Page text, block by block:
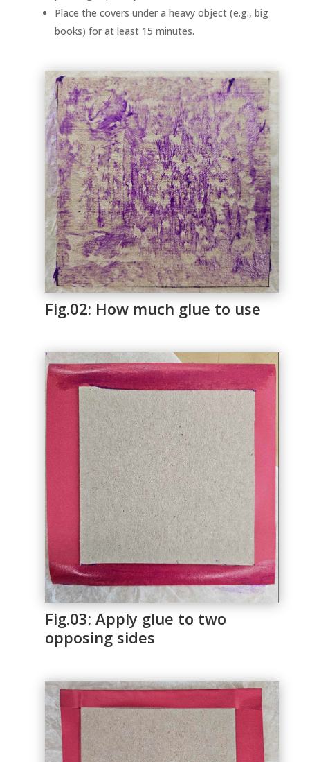
Place the covers under a heavy object (e.g., big
books) for at least 15 minutes.
Fig.02: How much glue to use
Fig.03: Apply glue to two
opposing sides